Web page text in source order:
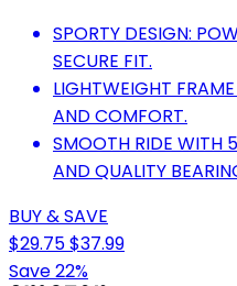
SPORTY DESIGN:
SECURE FIT.
LIGHTWEIGHT
AND COMFORT.
SMOOTH RIDE WITH
AND QUALITY
BUY & SAVE
$29.75$37.99
Save 22%